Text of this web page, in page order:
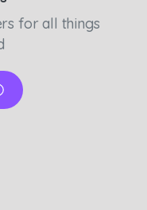
for all things